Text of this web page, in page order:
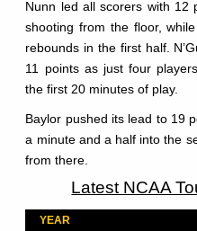
Nunn led all scorers with 12
shooting from the floor,
rebounds in the first half.
11 points as just four
the first 20 minutes of play.
Baylor pushed its lead to 19
a minute and a half into the
from there.
Latest NCAA
YEAR